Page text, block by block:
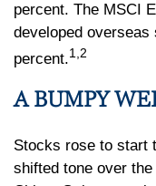
percent. The MSCI
developed
percent.1,2
A BUMPY
Stocks rose to start
shifted tone over